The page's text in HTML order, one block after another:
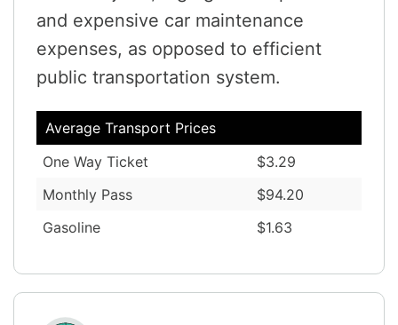
and expensive car maintenance
expenses, as opposed to efficient
public transportation system.
Average Transport Prices
One Way Ticket
$3.29
Monthly Pass
$94.20
Gasoline
$1.63